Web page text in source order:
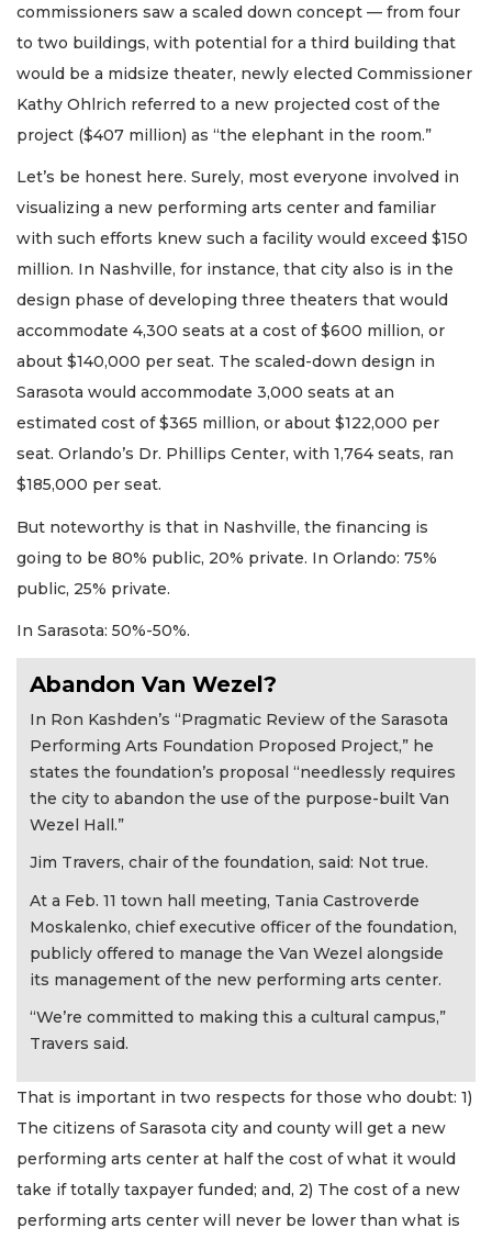
commissioners saw a scaled down concept — from four
to two buildings, with potential for a third building that
would be a midsize theater, newly elected Commissioner
Kathy Ohlrich referred to a new projected cost of the
project ($407 million) as “the elephant in the room.”
Let’s be honest here. Surely, most everyone involved in
visualizing a new performing arts center and familiar
with such efforts knew such a facility would exceed $150
million. In Nashville, for instance, that city also is in the
design phase of developing three theaters that would
accommodate 4,300 seats at a cost of $600 million, or
about $140,000 per seat. The scaled-down design in
Sarasota would accommodate 3,000 seats at an
estimated cost of $365 million, or about $122,000 per
seat. Orlando’s Dr. Phillips Center, with 1,764 seats, ran
$185,000 per seat.
But noteworthy is that in Nashville, the financing is
going to be 80% public, 20% private. In Orlando: 75%
public, 25% private.
In Sarasota: 50%-50%.
Abandon Van Wezel?
In Ron Kashden’s “Pragmatic Review of the Sarasota
Performing Arts Foundation Proposed Project,” he
states the foundation’s proposal “needlessly requires
the city to abandon the use of the purpose-built Van
Wezel Hall.”
Jim Travers, chair of the foundation, said: Not true.
At a Feb. 11 town hall meeting, Tania Castroverde
Moskalenko, chief executive officer of the foundation,
publicly offered to manage the Van Wezel alongside
its management of the new performing arts center.
“We’re committed to making this a cultural campus,”
Travers said.
That is important in two respects for those who doubt: 1)
The citizens of Sarasota city and county will get a new
performing arts center at half the cost of what it would
take if totally taxpayer funded; and, 2) The cost of a new
performing arts center will never be lower than what is